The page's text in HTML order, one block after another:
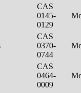
CAS
0145-
0129
CAS
0370-
0744
CAS
0464-
0009